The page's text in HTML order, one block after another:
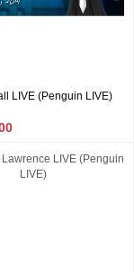
LIVE (Penguin LIVE)